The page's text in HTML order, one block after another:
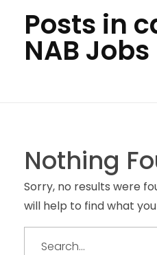
Posts in
NAB Jobs
Nothing
Sorry, no results were
will help to find what